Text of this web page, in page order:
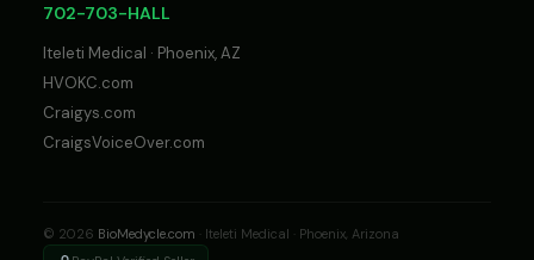
702-703-HALL
Iteleti Medical · Phoenix, AZ
HVOKC.com
Craigys.com
CraigsVoiceOver.com
© 2026 BioMedycle.com · Iteleti Medical · Phoenix, Arizona